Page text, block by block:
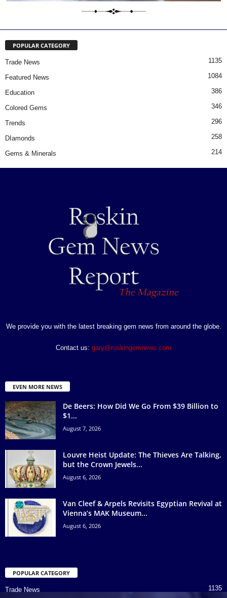
POPULAR CATEGORY
Trade News 1135
Featured News 1084
Education 386
Colored Gems 346
Trends 296
DIamonds 258
Gems & Minerals 214
We provide you with the latest breaking gem news from around the globe.
Contact us: gary@roskingemnews.com
EVEN MORE NEWS
De Beers: How Did We Go From $39 Billion to
$1...
August 7, 2026
Louvre Heist Update: The Thieves Are Talking,
but the Crown Jewels...
August 6, 2026
Van Cleef & Arpels Revisits Egyptian Revival at
Vienna’s MAK Museum...
August 6, 2026
POPULAR CATEGORY
Trade News 1135